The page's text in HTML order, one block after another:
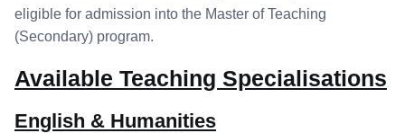
eligible for admission into the Master of Teaching
(Secondary) program.
Available Teaching Specialisations
English & Humanities